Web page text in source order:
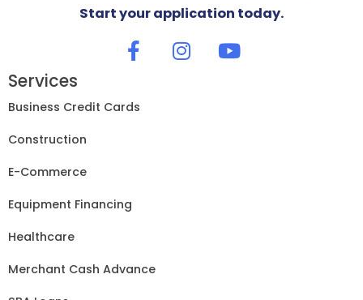
Start your application today.
Services
Business Credit Cards
Construction
E-Commerce
Equipment Financing
Healthcare
Merchant Cash Advance